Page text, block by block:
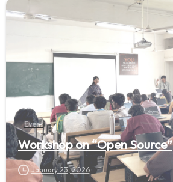
Event
Workshop on “Open Source”
January 23, 2026